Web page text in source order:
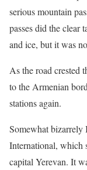
serious mountain
passes did the clear
and ice, but it was
As the road crested
to the Armenian
stations again.
Somewhat bizarrely
International, which
capital Yerevan. It